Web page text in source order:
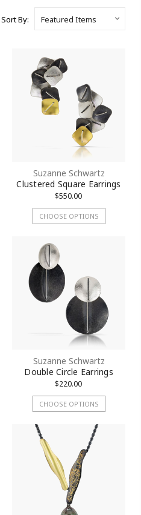
Sort By:
Suzanne Schwartz
Clustered Square Earrings
$550.00
CHOOSE OPTIONS
Suzanne Schwartz
Double Circle Earrings
$220.00
CHOOSE OPTIONS